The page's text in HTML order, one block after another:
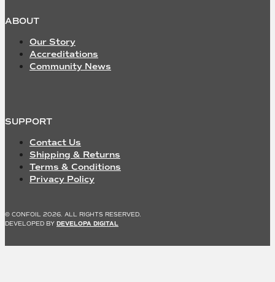
ABOUT
Our Story
Accreditations
Community News
SUPPORT
Contact Us
Shipping & Returns
Terms & Conditions
Privacy Policy
© CONFOIL 2026. ALL RIGHTS RESERVED.
DEVELOPED BY DEVELOPA DIGITAL